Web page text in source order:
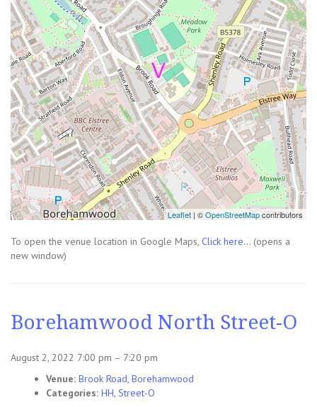
Leaflet | ©OpenStreetMapcontributors
To open the venue location in Google Maps, Click here... (opens a
new window)
Borehamwood North Street-O
August 2, 2022 7:00 pm – 7:20 pm
Venue: Brook Road, Borehamwood
Categories: HH, Street-O